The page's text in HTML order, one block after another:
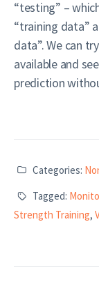
“testing” –
“training data”
data”. We can
available and
prediction
Categories:
Tagged:
Strength Training,